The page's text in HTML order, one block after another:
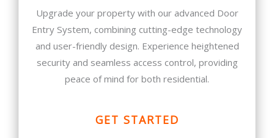
Upgrade your property with our advanced Door
Entry System, combining cutting-edge technology
and user-friendly design. Experience heightened
security and seamless access control, providing
peace of mind for both residential.
GET STARTED